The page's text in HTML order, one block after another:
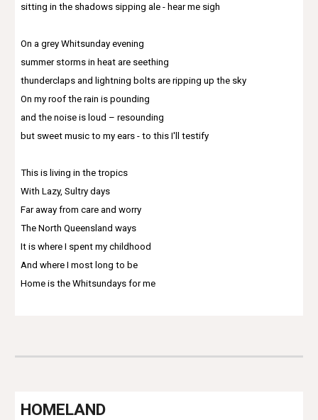
sitting in the shadows sipping ale - hear me sigh
On a grey Whitsunday evening
summer storms in heat are seething
thunderclaps and lightning bolts are ripping up the sky
On my roof the rain is pounding
and the noise is loud – resounding
but sweet music to my ears - to this I'll testify
This is living in the tropics
With Lazy, Sultry days
Far away from care and worry
The North Queensland ways
It is where I spent my childhood
And where I most long to be
Home is the Whitsundays for me
HOMELAND